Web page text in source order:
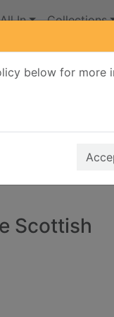
below for more
In Collections
Scottish